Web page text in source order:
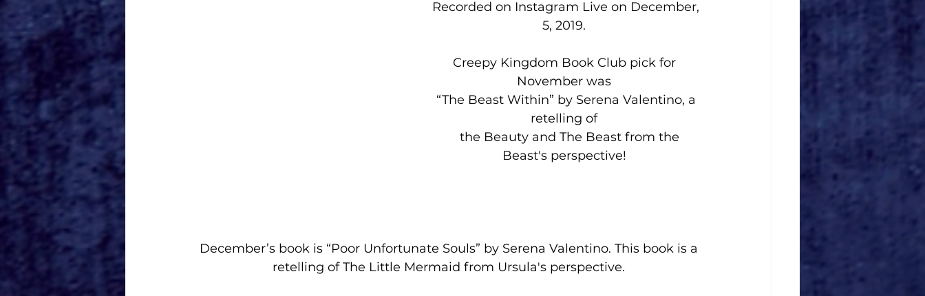
5, 2019.
Creepy Kingdom Book Club pick for
November was
retelling of
Beast's perspective!
retelling of The Little Mermaid from Ursula's perspective.